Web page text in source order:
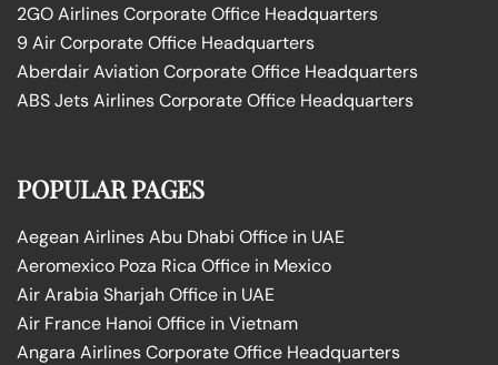
2GO Airlines Corporate Office Headquarters
9 Air Corporate Office Headquarters
Aberdair Aviation Corporate Office Headquarters
ABS Jets Airlines Corporate Office Headquarters
POPULAR PAGES
Aegean Airlines Abu Dhabi Office in UAE
Aeromexico Poza Rica Office in Mexico
Air Arabia Sharjah Office in UAE
Air France Hanoi Office in Vietnam
Angara Airlines Corporate Office Headquarters